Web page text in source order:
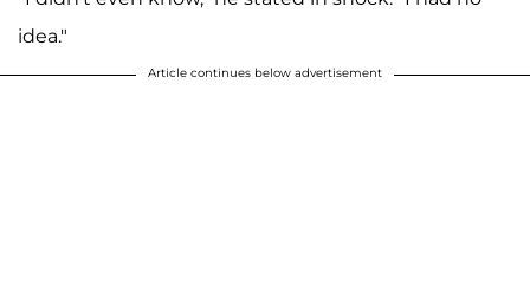
idea."
Article continues below advertisement